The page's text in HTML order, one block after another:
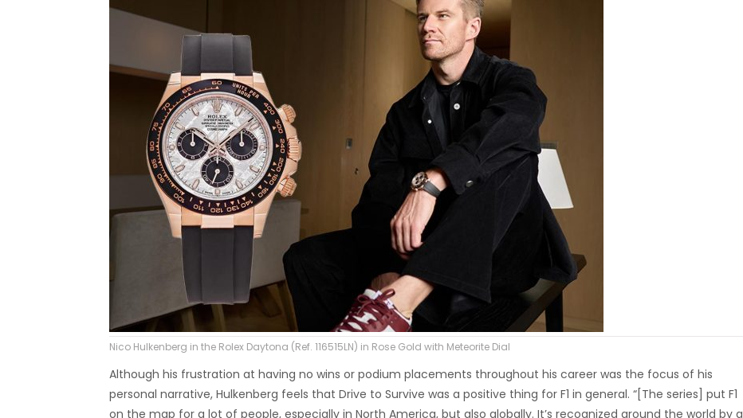
Nico Hulkenberg in the Rolex Daytona (Ref. 116515LN) in Rose Gold with Meteorite Dial
Although his frustration at having no wins or podium placements throughout his career was the focus of his
personal narrative, Hulkenberg feels that Drive to Survive was a positive thing for F1 in general. “[The series] put F1
on the map for a lot of people, especially in North America, but also globally. It’s recognized around the world by a